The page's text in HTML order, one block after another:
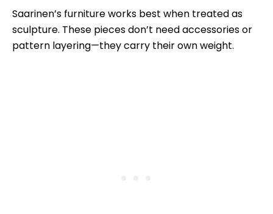
Saarinen’s furniture works best when treated as
sculpture. These pieces don’t need accessories or
pattern layering—they carry their own weight.